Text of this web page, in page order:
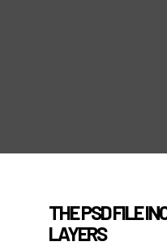
THE PSD FILE
LAYERS